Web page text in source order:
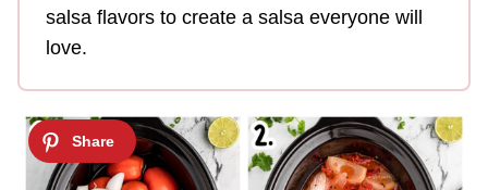
salsa flavors to create a salsa everyone will
love.